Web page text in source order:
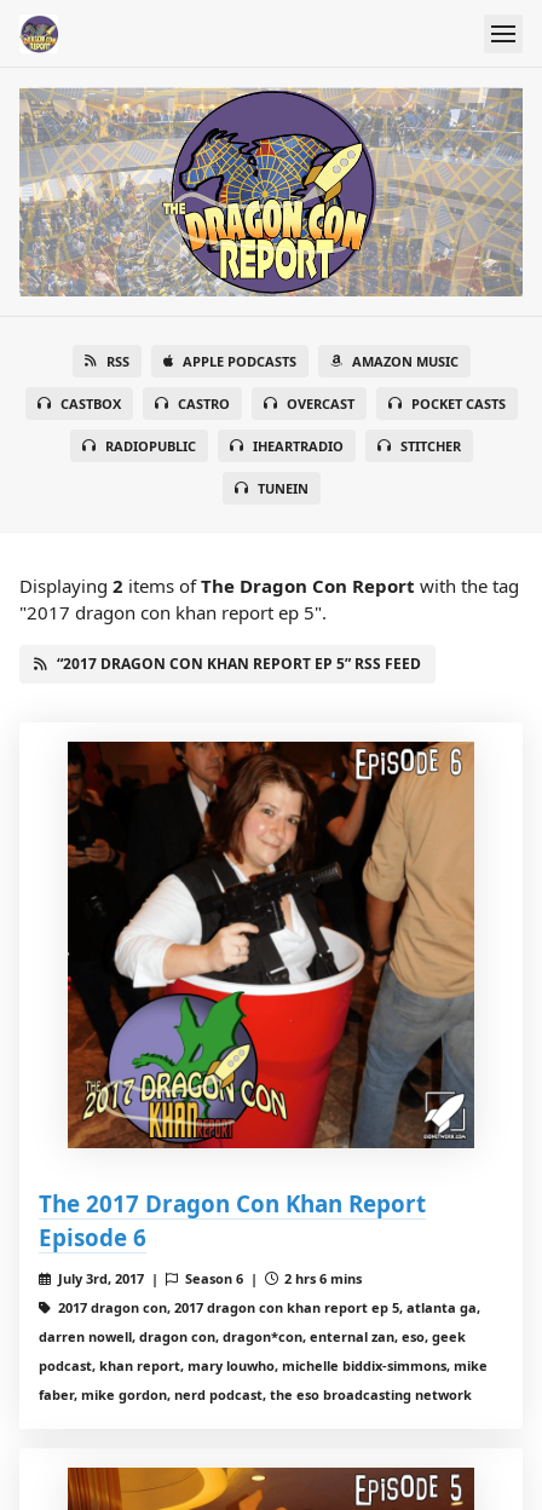
RSS APPLE PODCASTS AMAZON MUSIC
CASTBOX CASTRO OVERCAST POCKET CASTS
RADIOPUBLIC IHEARTRADIO STITCHER
TUNEIN
Displaying 2 items ofThe Dragon Con Report with the tag
"2017 dragon con khan report ep 5".
“2017 DRAGON CON KHAN REPORT EP 5” RSS FEED
The 2017 Dragon Con Khan Report
Episode 6
July 3rd, 2017 | Season 6 |
2 hrs 6 mins
2017 dragon con, 2017 dragon con khan report ep 5, atlanta ga,
darren nowell, dragon con, dragon*con, enternal zan, eso, geek
podcast, khan report, mary louwho, michelle biddix-simmons, mike
faber, mike gordon, nerd podcast, the eso broadcasting network